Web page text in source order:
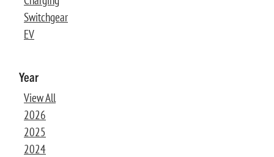
Switchgear
EV
Year
View All
2026
2025
2024